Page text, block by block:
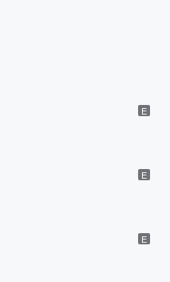
E
E
E